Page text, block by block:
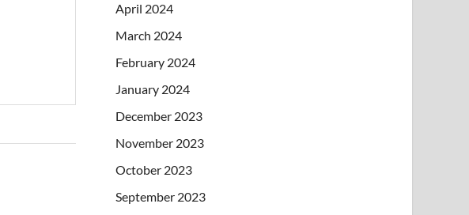
April 2024
March 2024
February 2024
January 2024
December 2023
November 2023
October 2023
September 2023